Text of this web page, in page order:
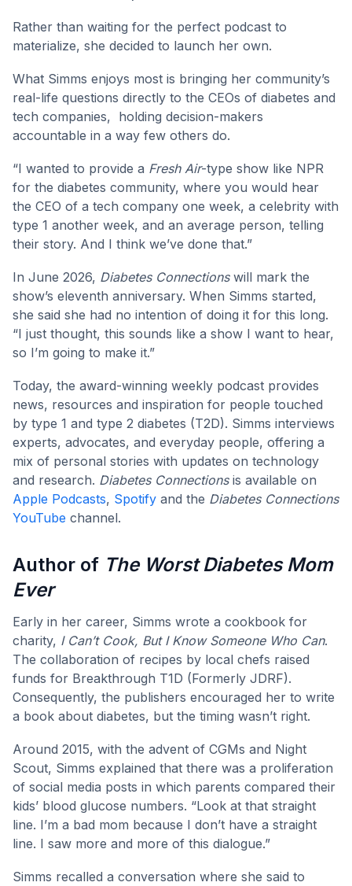
Rather than waiting for the perfect podcast to
materialize, she decided to launch her own.
What Simms enjoys most is bringing her community’s
real-life questions directly to the CEOs of diabetes and
tech companies, holding decision-makers
accountable in a way few others do.
“I wanted to provide a Fresh Air-type show like NPR
for the diabetes community, where you would hear
the CEO of a tech company one week, a celebrity with
type 1 another week, and an average person, telling
their story. And I think we’ve done that.”
In June 2026, Diabetes Connectionswill mark the
show’s eleventh anniversary. When Simms started,
she said she had no intention of doing it for this long.
“I just thought, this sounds like a show I want to hear,
so I’m going to make it.”
Today, the award-winning weekly podcast provides
news, resources and inspiration for people touched
by type 1 and type 2 diabetes (T2D). Simms interviews
experts, advocates, and everyday people, offering a
mix of personal stories with updates on technology
and research. Diabetes Connectionsis available on
Apple Podcasts, Spotify and the Diabetes Connections
YouTube channel.
Author of The Worst Diabetes Mom
Ever
Early in her career, Simms wrote a cookbook for
charity, I Can’t Cook, But I Know Someone Who Can.
The collaboration of recipes by local chefs raised
funds for Breakthrough T1D (Formerly JDRF).
Consequently, the publishers encouraged her to write
a book about diabetes, but the timing wasn’t right.
Around 2015, with the advent of CGMs and Night
Scout, Simms explained that there was a proliferation
of social media posts in which parents compared their
kids’ blood glucose numbers. “Look at that straight
line. I’m a bad mom because I don’t have a straight
line. I saw more and more of this dialogue.”
Simms recalled a conversation where she said to